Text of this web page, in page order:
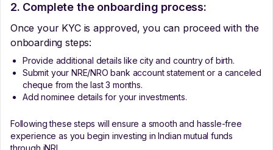
2. Complete the onboarding process:
Once your KYC is approved, you can proceed with the
onboarding steps:
Provide additional details like city and country of birth.
Submit your NRE/NRO bank account statement or a canceled
cheque from the last 3 months.
Add nominee details for your investments.
Following these steps will ensure a smooth and hassle-free
experience as you begin investing in Indian mutual funds
through iNRI.